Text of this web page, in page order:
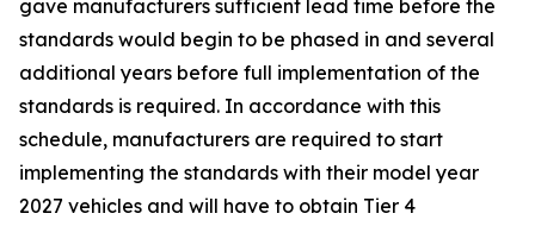
gave manufacturers sufficient lead time before the
standards would begin to be phased in and several
additional years before full implementation of the
standards is required. In accordance with this
schedule, manufacturers are required to start
implementing the standards with their model year
2027 vehicles and will have to obtain Tier 4